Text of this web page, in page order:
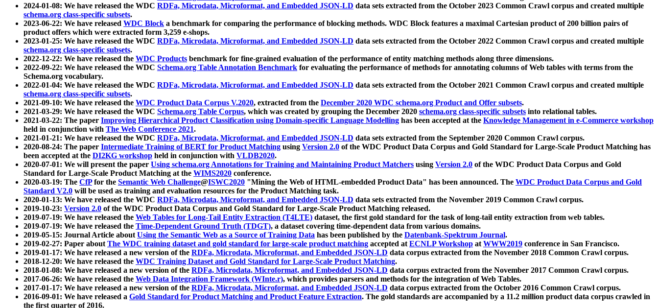
2024-01-08: We have released the WDC RDFa, Microdata, Microformat, and Embedded JSON-LD data sets extracted from the October 2023 Common Crawl corpus and created multiple
schema.org class-specific subsets.
2023-06-22: We have released WDC Block a benchmark for comparing the performance of blocking methods. WDC Block features a maximal Cartesian product of 200 billion pairs of
product offers which were extracted form 3,259 e-shops.
2023-01-25: We have released the WDC RDFa, Microdata, Microformat, and Embedded JSON-LD data sets extracted from the October 2022 Common Crawl corpus and created multiple
schema.org class-specific subsets.
2022-12-22: We have released the WDC Products benchmark for fine-grained evaluation of the performance of entity matching methods along three dimensions.
2022-09-22: We have released the WDC Schema.org Table Annotation Benchmark for evaluating the performance of methods for annotating columns of Web tables with terms from the
Schema.org vocabulary.
2022-01-04: We have released the WDC RDFa, Microdata, Microformat, and Embedded JSON-LD data sets extracted from the October 2021 Common Crawl corpus and created multiple
schema.org class-specific subsets.
2021-09-10: We have released the WDC Product Data Corpus V.2020, extracted from the December 2020 WDC schema.org Product and Offer subsets.
2021-03-29: We have released the WDC Schema.org Table Corpus, which was created by grouping the December 2020 schema.org class-specific subsets into relational tables.
2021-03-22: The paper Improving Hierarchical Product Classification using Domain-specific Language Modelling has been accepted at the Knowledge Management in e-Commerce workshop
held in conjunction with The Web Conference 2021.
2021-01-21: We have released the WDC RDFa, Microdata, Microformat, and Embedded JSON-LD data sets extracted from the September 2020 Common Crawl corpus.
2020-08-24: The paper Intermediate Training of BERT for Product Matching using Version 2.0 of the WDC Product Data Corpus and Gold Standard for Large-Scale Product Matching has
been accepted at the DI2KG workshop held in conjunction with VLDB2020.
2020-07-01: We will present the paper Using schema.org Annotations for Training and Maintaining Product Matchers using Version 2.0 of the WDC Product Data Corpus and Gold
Standard for Large-Scale Product Matching at the WIMS2020 conference.
2020-03-19: The CfPfor the Semantic Web Challenge@ISWC2020 "Mining the Web of HTML-embedded Product Data" has been announced. The WDC Product Data Corpus and Gold
Standard V2.0 will be used as training and evaluation resources for the Product Matching task.
2020-01-13: We have released the WDC RDFa, Microdata, Microformat, and Embedded JSON-LD data sets extracted from the November 2019 Common Crawl corpus.
2019-10-23: Version 2.0 of the WDC Product Data Corpus and Gold Standard for Large-Scale Product Matching released.
2019-07-19: We have released the Web Tables for Long-Tail Entity Extraction (T4LTE) dataset, the first gold standard for the task of long-tail entity extraction from web tables.
2019-07-19: We have released the Time-Dependent Ground Truth (TDGT), a dataset covering time-dependent data from various domains.
2019-05-15: Journal Article aboutUsing the Semantic Web as a Source of Training Data has been published by the Datenbank-Spektrum Journal.
2019-02-27: Paper aboutThe WDC training dataset and gold standard for large-scale product matching accepted atECNLP Workshop atWWW2019 conference in San Francisco.
2019-01-17: We have released a new version of the RDFa, Microdata, Microformat, and Embedded JSON-LD data corpus extracted from the November 2018 Common Crawl corpus.
2018-12-20: We have released the WDC Training Dataset and Gold Standard for Large-Scale Product Matching.
2018-01-08: We have released a new version of the RDFa, Microdata, Microformat, and Embedded JSON-LD data corpus extracted from the November 2017 Common Crawl corpus.
2017-06-26: We have released the Web Data Integration Framework (WInte.r), which provides parsers and methods for the integration of Web Tables.
2017-01-17: We have released a new version of the RDFa, Microdata, Microformat, and Embedded JSON-LD data corpus extracted from the October 2016 Common Crawl corpus.
2016-09-01: We have released a Gold Standard for Product Matching and Product Feature Extraction. The gold standards are accompanied by a 11.2 million product data corpus crawled in
the first quarter of 2016.